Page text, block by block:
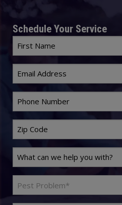
Schedule Your Service
First
Name
Email
*
Phone
*
Zip
Code
*Last
Name
Problem
Pest